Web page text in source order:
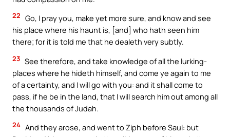
22 Go, I pray you, make yet more sure, and know and see
his place where his haunt is, [and] who hath seen him
there; for it is told me that he dealeth very subtly.
23 See therefore, and take knowledge of all the lurking-
places where he hideth himself, and come ye again to me
of a certainty, and I will go with you: and it shall come to
pass, if he be in the land, that I will search him out among all
the thousands of Judah.
24 And they arose, and went to Ziph before Saul: but